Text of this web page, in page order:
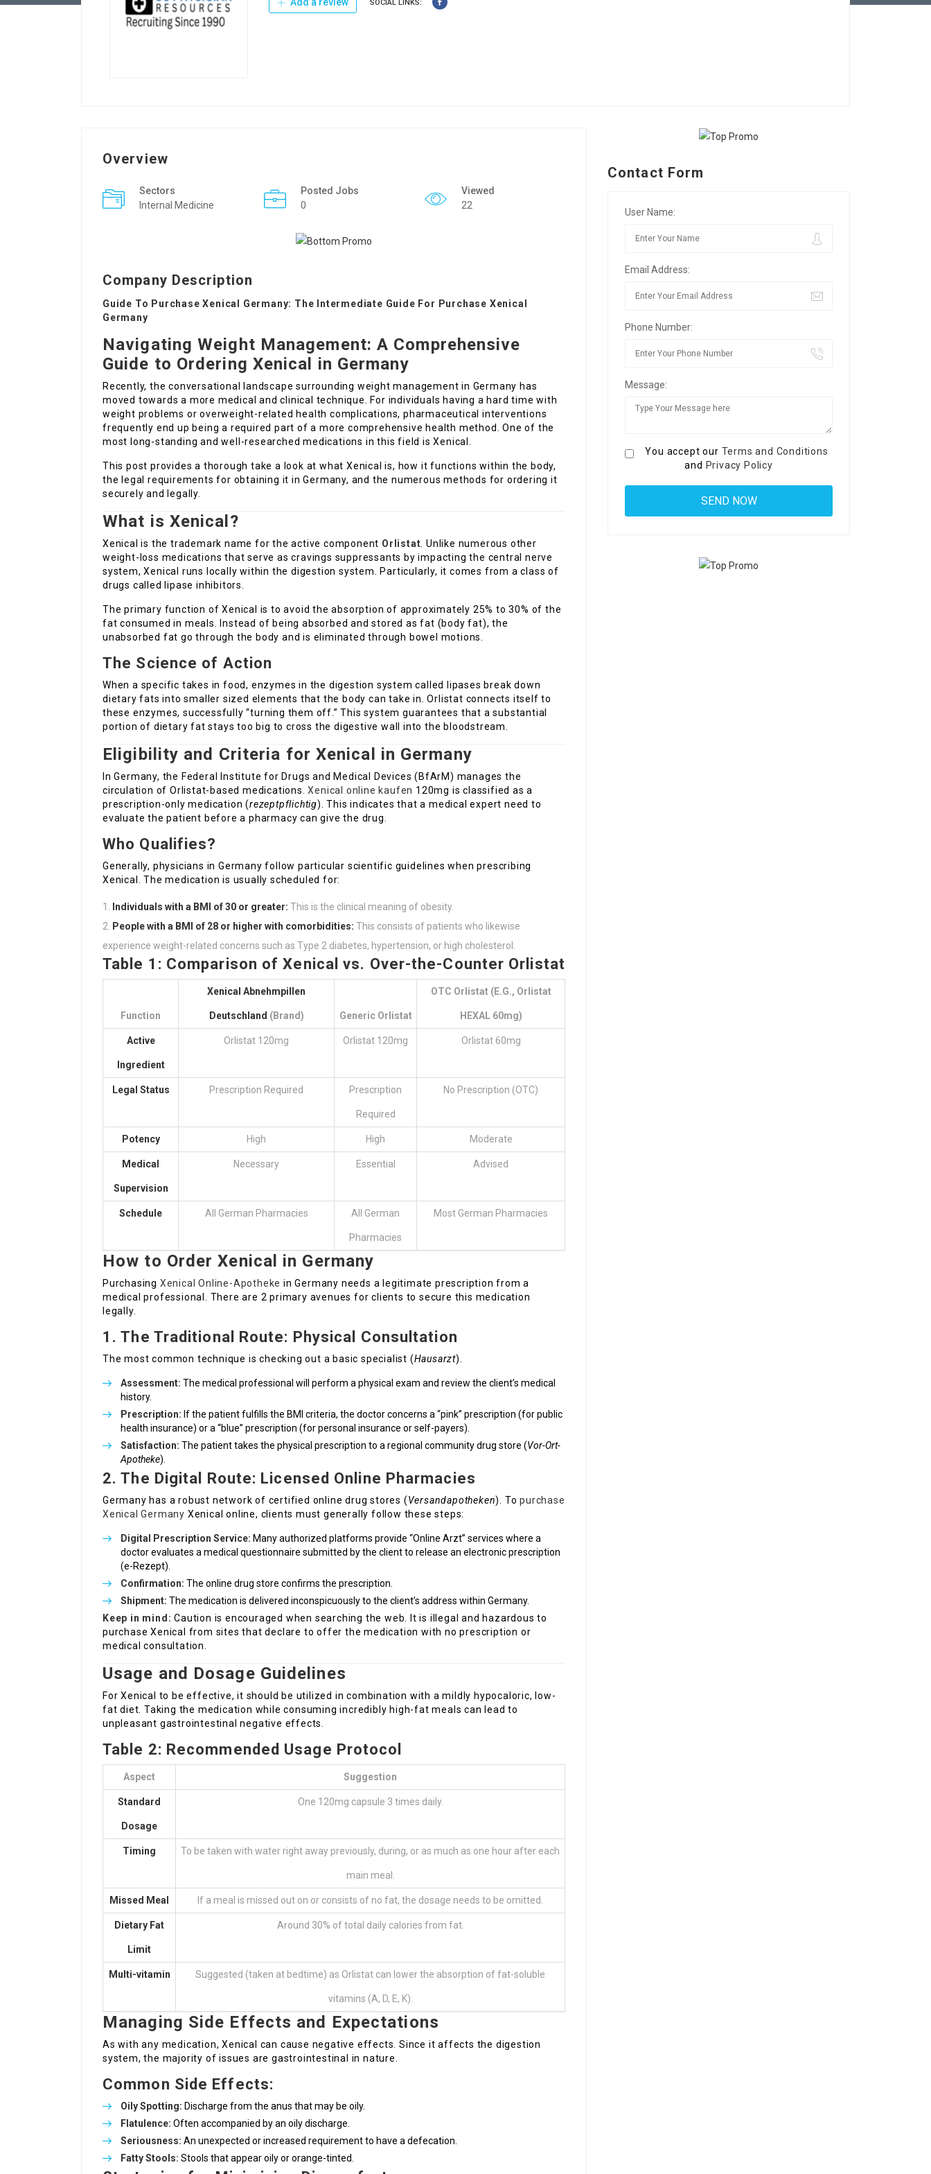
SOCIAL LINKS:
Overview
Sectors
Internal Medicine
Posted Jobs
0
Viewed
22
Company Description
Guide To Purchase Xenical Germany: The Intermediate Guide For Purchase Xenical
Germany
Navigating Weight Management: A Comprehensive
Guide to Ordering Xenical in Germany
Recently, the conversational landscape surrounding weight management in Germany has
moved towards a more medical and clinical technique. For individuals having a hard time with
weight problems or overweight-related health complications, pharmaceutical interventions
frequently end up being a required part of a more comprehensive health method. One of the
most long-standing and well-researched medications in this field is Xenical.
This post provides a thorough take a look at what Xenical is, how it functions within the body,
the legal requirements for obtaining it in Germany, and the numerous methods for ordering it
securely and legally.
What is Xenical?
Xenical is the trademark name for the active component Orlistat. Unlike numerous other
weight-loss medications that serve as cravings suppressants by impacting the central nerve
system, Xenical runs locally within the digestion system. Particularly, it comes from a class of
drugs called lipase inhibitors.
The primary function of Xenical is to avoid the absorption of approximately 25% to 30% of the
fat consumed in meals. Instead of being absorbed and stored as fat (body fat), the
unabsorbed fat go through the body and is eliminated through bowel motions.
The Science of Action
When a specific takes in food, enzymes in the digestion system called lipases break down
dietary fats into smaller sized elements that the body can take in. Orlistat connects itself to
these enzymes, successfully “turning them off.” This system guarantees that a substantial
portion of dietary fat stays too big to cross the digestive wall into the bloodstream.
Eligibility and Criteria for Xenical in Germany
In Germany, the Federal Institute for Drugs and Medical Devices (BfArM) manages the
circulation of Orlistat-based medications.Xenical online kaufen 120mg is classified as a
prescription-only medication (rezeptpflichtig). This indicates that a medical expert need to
evaluate the patient before a pharmacy can give the drug.
Who Qualifies?
Generally, physicians in Germany follow particular scientific guidelines when prescribing
Xenical. The medication is usually scheduled for:
Individuals with a BMI of 30 or greater: This is the clinical meaning of obesity.
People with a BMI of 28 or higher with comorbidities: This consists of patients who likewise
experience weight-related concerns such as Type 2 diabetes, hypertension, or high cholesterol.
Table 1: Comparison of Xenical vs. Over-the-Counter Orlistat
Function
Xenical Abnehmpillen
Deutschland (Brand) Generic Orlistat
OTC Orlistat (e.g., Orlistat
HEXAL 60mg)
Active
Ingredient
Orlistat 120mg Orlistat 120mg Orlistat 60mg
Legal Status Prescription Required Prescription
Required
No Prescription (OTC)
Potency High High Moderate
Medical
Supervision
Necessary Essential Advised
Schedule All German Pharmacies All German
Pharmacies
Most German Pharmacies
How to Order Xenical in Germany
Purchasing Xenical Online-Apotheke in Germany needs a legitimate prescription from a
medical professional. There are 2 primary avenues for clients to secure this medication
legally.
1. The Traditional Route: Physical Consultation
The most common technique is checking out a basic specialist (Hausarzt).
Assessment: The medical professional will perform a physical exam and review the client’s medical
history.
Prescription: If the patient fulfills the BMI criteria, the doctor concerns a “pink” prescription (for public
health insurance) or a “blue” prescription (for personal insurance or self-payers).
Satisfaction: The patient takes the physical prescription to a regional community drug store (Vor-Ort-
Apotheke).
2. The Digital Route: Licensed Online Pharmacies
Germany has a robust network of certified online drug stores (Versandapotheken). Topurchase
Xenical Germany Xenical online, clients must generally follow these steps:
Digital Prescription Service: Many authorized platforms provide “Online Arzt” services where a
doctor evaluates a medical questionnaire submitted by the client to release an electronic prescription
(e-Rezept).
Confirmation: The online drug store confirms the prescription.
Shipment: The medication is delivered inconspicuously to the client’s address within Germany.
Keep in mind: Caution is encouraged when searching the web. It is illegal and hazardous to
purchase Xenical from sites that declare to offer the medication with no prescription or
medical consultation.
Usage and Dosage Guidelines
For Xenical to be effective, it should be utilized in combination with a mildly hypocaloric, low-
fat diet. Taking the medication while consuming incredibly high-fat meals can lead to
unpleasant gastrointestinal negative effects.
Table 2: Recommended Usage Protocol
Aspect Suggestion
Standard
Dosage
One 120mg capsule 3 times daily.
Timing To be taken with water right away previously, during, or as much as one hour after each
main meal.
Missed Meal If a meal is missed out on or consists of no fat, the dosage needs to be omitted.
Dietary Fat
Limit
Around 30% of total daily calories from fat.
Multi-vitamin Suggested (taken at bedtime) as Orlistat can lower the absorption of fat-soluble
vitamins (A, D, E, K).
Managing Side Effects and Expectations
As with any medication, Xenical can cause negative effects. Since it affects the digestion
system, the majority of issues are gastrointestinal in nature.
Common Side Effects:
Oily Spotting: Discharge from the anus that may be oily.
Flatulence: Often accompanied by an oily discharge.
Seriousness: An unexpected or increased requirement to have a defecation.
Fatty Stools: Stools that appear oily or orange-tinted.
Contact Form
User Name:
Email Address:
Phone Number:
Message:
You accept our Terms and Conditions
and Privacy Policy